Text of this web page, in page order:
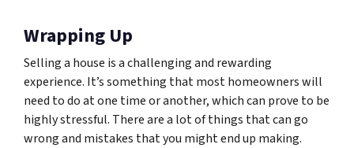
Wrapping Up
Selling a house is a challenging and rewarding
experience. It’s something that most homeowners will
need to do at one time or another, which can prove to be
highly stressful. There are a lot of things that can go
wrong and mistakes that you might end up making.